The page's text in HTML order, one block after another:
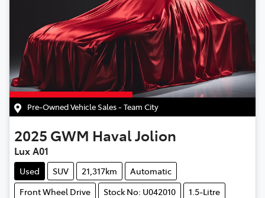
Pre-Owned Vehicle Sales - Team City
2025 GWM Haval Jolion
Lux A01
Used SUV 21,317km
Automatic
Front Wheel Drive
Stock No: U042010 1.5-Litre